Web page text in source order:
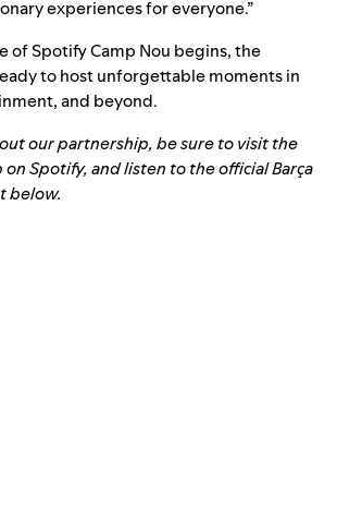
experiences for everyone.”
of Spotify Camp Nou begins, the
to host unforgettable moments in
and beyond.
our partnership, be sure to visit the
on Spotify, and listen to the official Barça
below.